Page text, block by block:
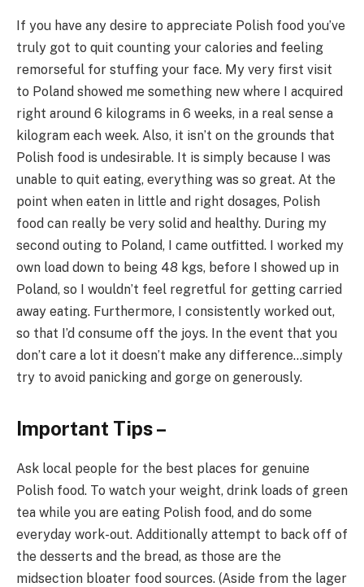
If you have any desire to appreciate Polish food you’ve
truly got to quit counting your calories and feeling
remorseful for stuffing your face. My very first visit
to Poland showed me something new where I acquired
right around 6 kilograms in 6 weeks, in a real sense a
kilogram each week. Also, it isn’t on the grounds that
Polish food is undesirable. It is simply because I was
unable to quit eating, everything was so great. At the
point when eaten in little and right dosages, Polish
food can really be very solid and healthy. During my
second outing to Poland, I came outfitted. I worked my
own load down to being 48 kgs, before I showed up in
Poland, so I wouldn’t feel regretful for getting carried
away eating. Furthermore, I consistently worked out,
so that I’d consume off the joys. In the event that you
don’t care a lot it doesn’t make any difference…simply
try to avoid panicking and gorge on generously.
Important Tips –
Ask local people for the best places for genuine
Polish food. To watch your weight, drink loads of green
tea while you are eating Polish food, and do some
everyday work-out. Additionally attempt to back off of
the desserts and the bread, as those are the
midsection bloater food sources. (Aside from the lager